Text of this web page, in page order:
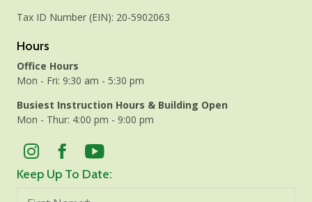
Tax ID Number (EIN): 20-5902063
Hours
Office Hours
Mon - Fri: 9:30 am - 5:30 pm
Busiest Instruction Hours & Building Open
Mon - Thur: 4:00 pm - 9:00 pm
Keep Up To Date: